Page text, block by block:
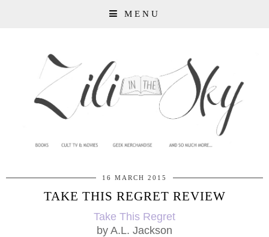
MENU
16 MARCH 2015
TAKE THIS REGRET REVIEW
Take This Regret
by A.L. Jackson